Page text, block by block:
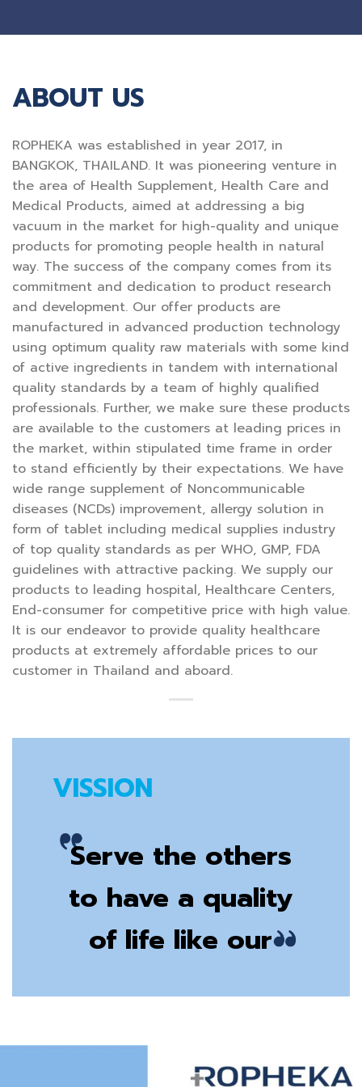
ABOUT US
ROPHEKA was established in year 2017, in
BANGKOK, THAILAND. It was pioneering venture in
the area of Health Supplement, Health Care and
Medical Products, aimed at addressing a big
vacuum in the market for high-quality and unique
products for promoting people health in natural
way. The success of the company comes from its
commitment and dedication to product research
and development. Our offer products are
manufactured in advanced production technology
using optimum quality raw materials with some kind
of active ingredients in tandem with international
quality standards by a team of highly qualified
professionals. Further, we make sure these products
are available to the customers at leading prices in
the market, within stipulated time frame in order
to stand efficiently by their expectations. We have
wide range supplement of Noncommunicable
diseases (NCDs) improvement, allergy solution in
form of tablet including medical supplies industry
of top quality standards as per WHO, GMP, FDA
guidelines with attractive packing. We supply our
products to leading hospital, Healthcare Centers,
End-consumer for competitive price with high value.
It is our endeavor to provide quality healthcare
products at extremely affordable prices to our
customer in Thailand and aboard.
VISSION
Serve the others
to have a quality
of life like our